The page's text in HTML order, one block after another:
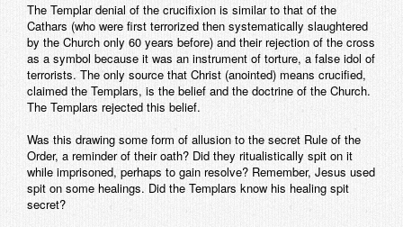
The Templar denial of the crucifixion is similar to that of the
Cathars (who were first terrorized then systematically slaughtered
by the Church only 60 years before) and their rejection of the cross
as a symbol because it was an instrument of torture, a false idol of
terrorists. The only source that Christ (anointed) means crucified,
claimed the Templars, is the belief and the doctrine of the Church.
The Templars rejected this belief.
Was this drawing some form of allusion to the secret Rule of the
Order, a reminder of their oath? Did they ritualistically spit on it
while imprisoned, perhaps to gain resolve? Remember, Jesus used
spit on some healings. Did the Templars know his healing spit
secret?